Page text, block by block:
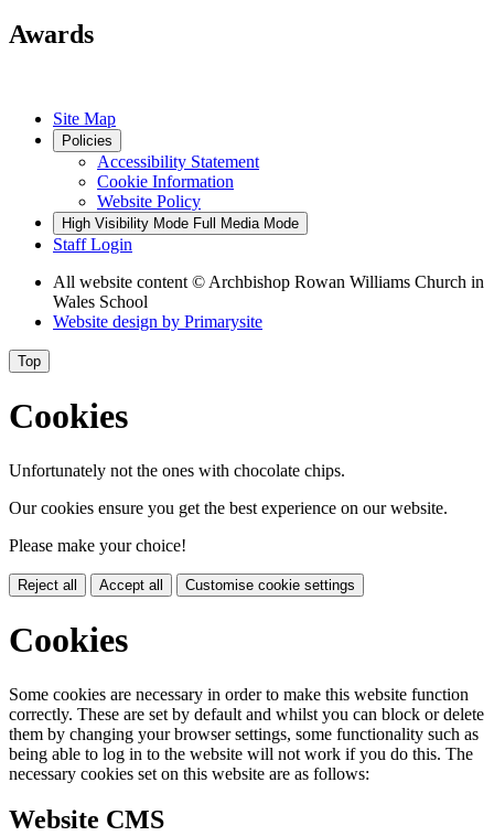
Awards
Site Map
Policies
Accessibility Statement
Cookie Information
Website Policy
High Visibility Mode Full Media Mode
Staff Login
All website content © Archbishop Rowan Williams Church in
Wales School
Website design by Primarysite
Top
Cookies
Unfortunately not the ones with chocolate chips.
Our cookies ensure you get the best experience on our website.
Please make your choice!
Reject all Accept all Customise cookie settings
Cookies
Some cookies are necessary in order to make this website function
correctly. These are set by default and whilst you can block or delete
them by changing your browser settings, some functionality such as
being able to log in to the website will not work if you do this. The
necessary cookies set on this website are as follows:
Website CMS